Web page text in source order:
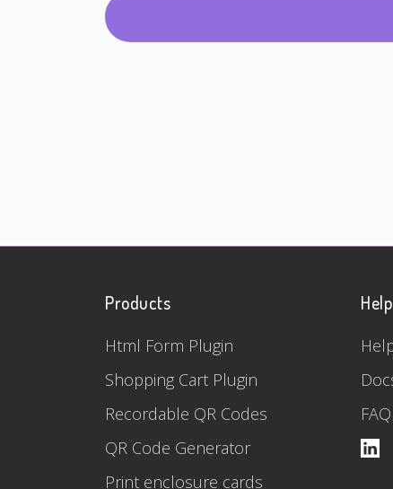
Products
Html Form Plugin
Shopping Cart Plugin
Recordable QR Codes
QR Code Generator
Print enclosure cards
FAQ